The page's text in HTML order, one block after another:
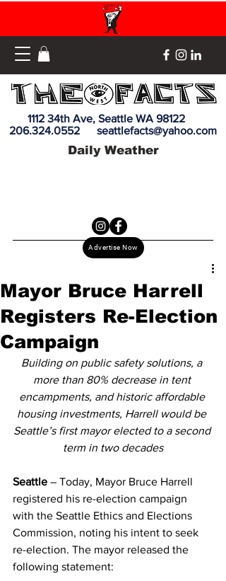
Advertise Now
1112 34th Ave, Seattle WA 98122
206.324.0552
seattlefacts@yahoo.com
Daily Weather
Mayor Bruce Harrell
Registers Re-Election
Campaign
Building on public safety solutions, a
more than 80% decrease in tent
encampments, and historic affordable
housing investments, Harrell would be
Seattle’s first mayor elected to a second
term in two decades
Seattle – Today, Mayor Bruce Harrell
registered his re-election campaign
with the Seattle Ethics and Elections
Commission, noting his intent to seek
re-election. The mayor released the
following statement: